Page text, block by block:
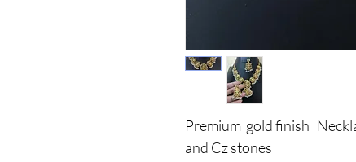
Premium gold finish
and Cz stones